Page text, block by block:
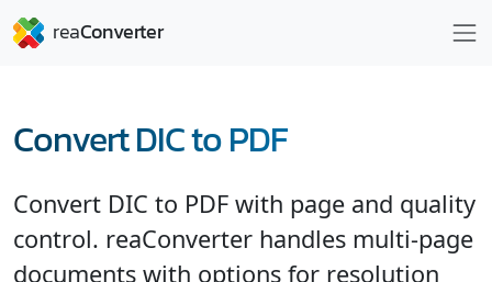
Convert DIC to PDF
Convert DIC to PDF with page and quality
control. reaConverter handles multi-page
documents with options for resolution